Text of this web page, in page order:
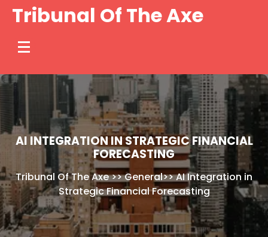
SkipTribunal Of The Axe
AI INTEGRATION IN STRATEGIC FINANCIAL
FORECASTING
Tribunal Of The Axe>>General>>AI Integration in
Strategic Financial Forecasting